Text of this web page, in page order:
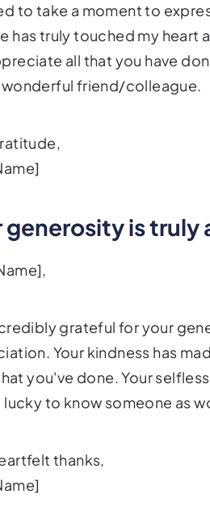
to take a moment to
has truly touched my heart
all that you have
wonderful friend/colleague.
generosity is
grateful for your
Your kindness has
you've done. Your
lucky to know someone as
thanks,